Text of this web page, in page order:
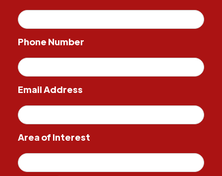
Phone Number
Email Address
Area of Interest